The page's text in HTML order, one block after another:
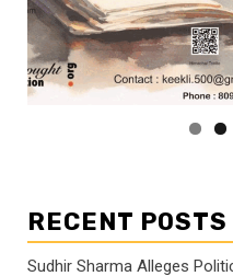
RECENT POSTS
Sudhir Sharma Alleges